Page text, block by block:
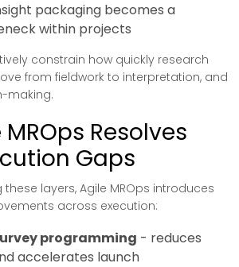
packaging becomes a
within projects
constrain how quickly research
from fieldwork to interpretation, and
making.
Resolves
Gaps
layers, Agile MROps introduces
across execution:
programming - reduces
accelerates launch